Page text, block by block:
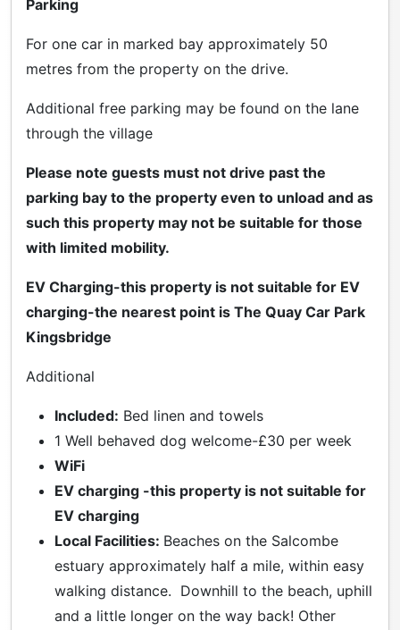
Parking
For one car in marked bay approximately 50
metres from the property on the drive.
Additional free parking may be found on the lane
through the village
Please note guests must not drive past the
parking bay to the property even to unload and as
such this property may not be suitable for those
with limited mobility.
EV Charging-this property is not suitable for EV
charging-the nearest point is The Quay Car Park
Kingsbridge
Additional
Included: Bed linen and towels
1 Well behaved dog welcome-£30 per week
WiFi
EV charging -this property is not suitable for
EV charging
Local Facilities: Beaches on the Salcombe
estuary approximately half a mile, within easy
walking distance. Downhill to the beach, uphill
and a little longer on the way back! Other